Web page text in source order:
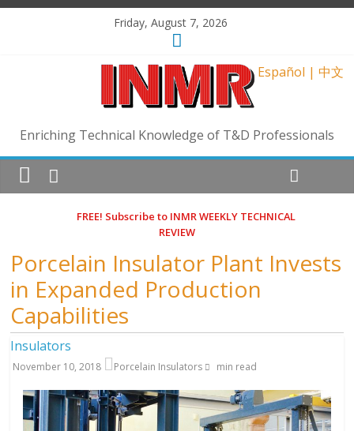
Friday, August 7, 2026
Español | 中文
Enriching Technical Knowledge of T&D Professionals
FREE! Subscribe to INMR WEEKLY TECHNICAL
REVIEW
Porcelain Insulator Plant Invests
in Expanded Production
Capabilities
Insulators
November 10, 2018 Porcelain Insulators min read